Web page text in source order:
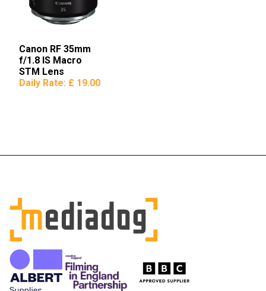
Canon RF 35mm
f/1.8 IS Macro
STM Lens
Daily Rate: £ 19.00